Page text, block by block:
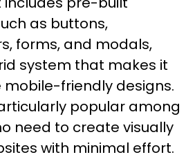
as buttons,
forms, and modals,
system that makes it
friendly designs.
popular among
need to create visually
with minimal effort.